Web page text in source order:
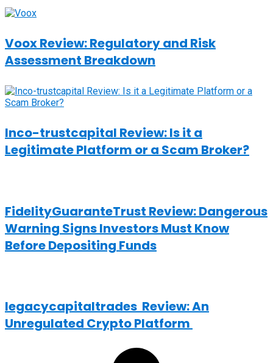
Voox Review: Regulatory and Risk
Assessment Breakdown
Inco-trustcapital Review: Is it a
Legitimate Platform or a Scam Broker?
FidelityGuaranteTrust Review: Dangerous
Warning Signs Investors Must Know
Before Depositing Funds
legacycapitaltrades Review: An
Unregulated Crypto Platform